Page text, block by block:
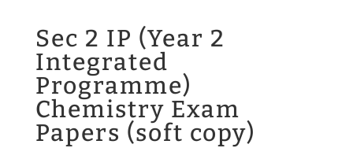
Sec 2 IP (Year 2
Integrated
Programme)
Chemistry Exam
Papers (soft copy)